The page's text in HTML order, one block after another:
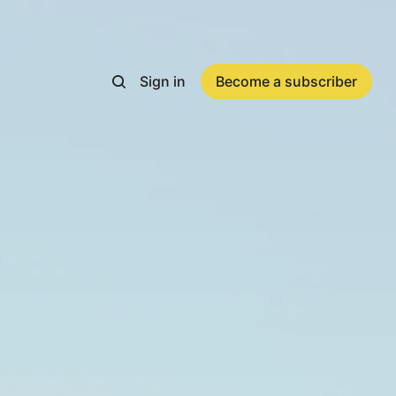
Sign in Become a subscriber